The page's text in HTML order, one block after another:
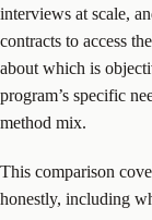
interviews at scale,
contracts to access
about which is
program’s specific
method mix.
This comparison
honestly, including